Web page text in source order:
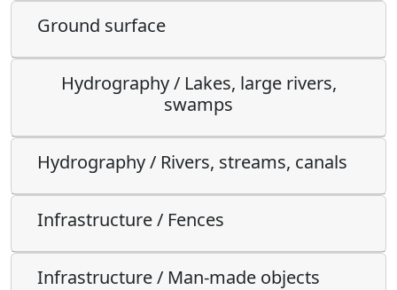
Ground surface
Hydrography / Lakes, large rivers,
swamps
Hydrography / Rivers, streams, canals
Infrastructure / Fences
Infrastructure / Man-made objects